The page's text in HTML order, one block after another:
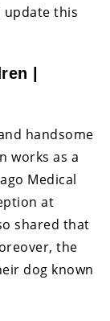
update this
|
handsome
works as a
Medical
at
shared that
the
dog known